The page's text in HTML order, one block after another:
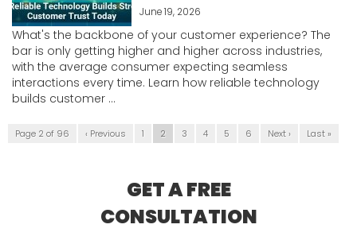
June 19, 2026
What's the backbone of your customer experience? The
bar is only getting higher and higher across industries,
with the average consumer expecting seamless
interactions every time. Learn how reliable technology
builds customer ...
Page 2 of 96 ‹ Previous 1 2 3 4 5 6 Next › Last »
GET A FREE
CONSULTATION